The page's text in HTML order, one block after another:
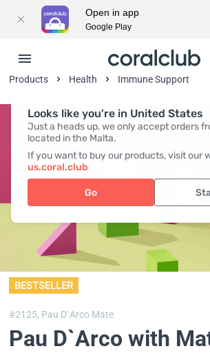
Looks like you're in United States
Just a heads up, we only accept orders
located in the Malta.
If you want to buy our products, visit our
us.coral.club
Go
Products Health Immune Support
BESTSELLER
#2125, Pau D`Arco Mate
Pau D`Arco with
Open in app
Google Play